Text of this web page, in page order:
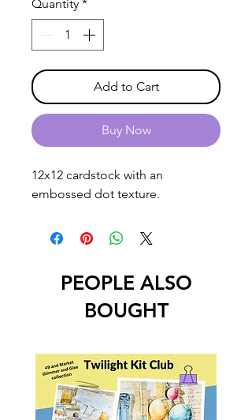
Quantity *
Add to Cart
Buy Now
12x12 cardstock with an
embossed dot texture.
PEOPLE ALSO
BOUGHT